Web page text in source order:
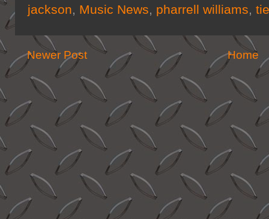
jackson, Music News, pharrell williams,
Newer Post Home